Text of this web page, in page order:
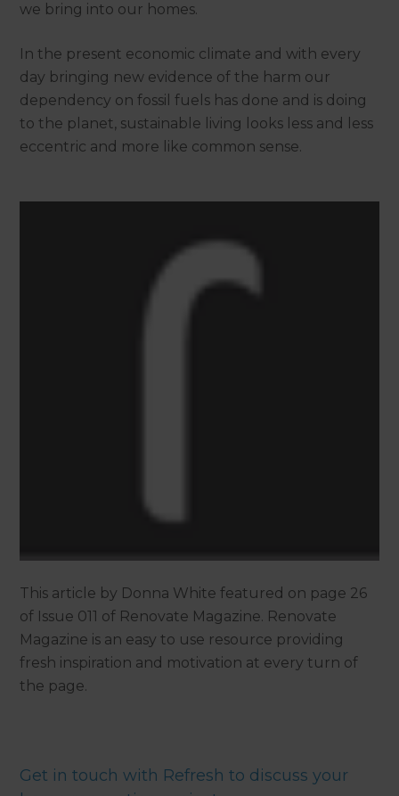
we bring into our homes.
In the present economic climate and with every
day bringing new evidence of the harm our
dependency on fossil fuels has done and is doing
to the planet, sustainable living looks less and less
eccentric and more like common sense.
This article by Donna White featured on page 26
of Issue 011 of Renovate Magazine. Renovate
Magazine is an easy to use resource providing
fresh inspiration and motivation at every turn of
the page.
Get in touch with Refresh to discuss your